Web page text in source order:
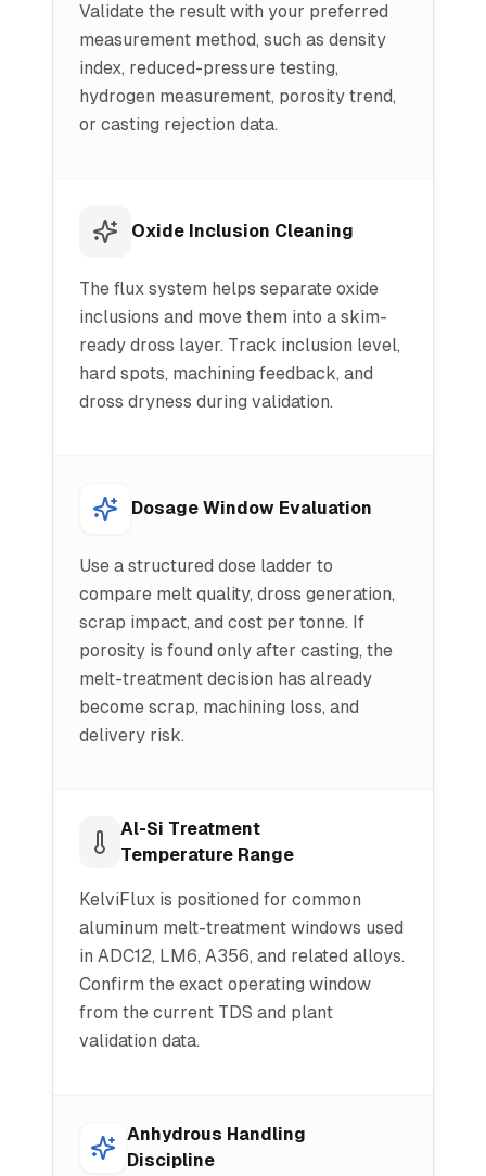
Validate the result with your preferred
measurement method, such as density
index, reduced-pressure testing,
hydrogen measurement, porosity trend,
or casting rejection data.
Oxide Inclusion Cleaning
The flux system helps separate oxide
inclusions and move them into a skim-
ready dross layer. Track inclusion level,
hard spots, machining feedback, and
dross dryness during validation.
Dosage Window Evaluation
Use a structured dose ladder to
compare melt quality, dross generation,
scrap impact, and cost per tonne. If
porosity is found only after casting, the
melt-treatment decision has already
become scrap, machining loss, and
delivery risk.
Al-Si Treatment
Temperature Range
KelviFlux is positioned for common
aluminum melt-treatment windows used
in ADC12, LM6, A356, and related alloys.
Confirm the exact operating window
from the current TDS and plant
validation data.
Anhydrous Handling
Discipline